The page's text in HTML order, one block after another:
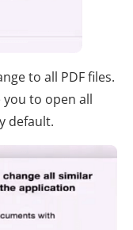
to all PDF files.
to open all
default.